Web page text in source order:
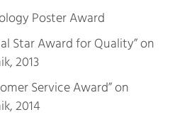
Poster Award
Star Award for Quality” on
2013
Service Award” on
2014